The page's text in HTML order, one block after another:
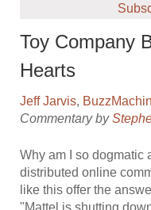
Toy Company
Hearts
Jeff Jarvis,
Commentary by
Why am I so dogmatic
distributed online
like this offer the